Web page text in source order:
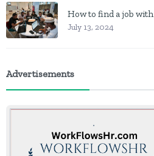
July 13, 2024
Advertisements